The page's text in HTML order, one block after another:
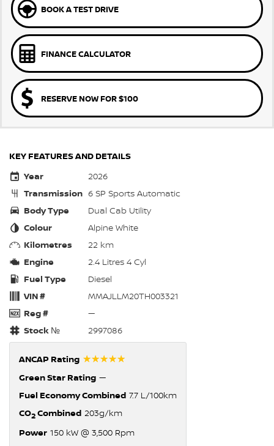
BOOK A TEST DRIVE
FINANCE CALCULATOR
RESERVE NOW FOR $100
KEY FEATURES AND DETAILS
Year
2026
Transmission 6 SP Sports Automatic
Body Type
Dual Cab Utility
Colour
Alpine White
Kilometres
22 km
Engine
2.4 Litres 4 Cyl
Fuel Type
Diesel
VIN #
MMAJLLM20TH003321
Reg #
—
Stock №
2997086
ANCAP Rating ☆☆☆☆☆
Green Star Rating —
Fuel Economy Combined 7.7 L/100km
CO2Combined 203g/km
Power 150 kW @ 3,500 Rpm